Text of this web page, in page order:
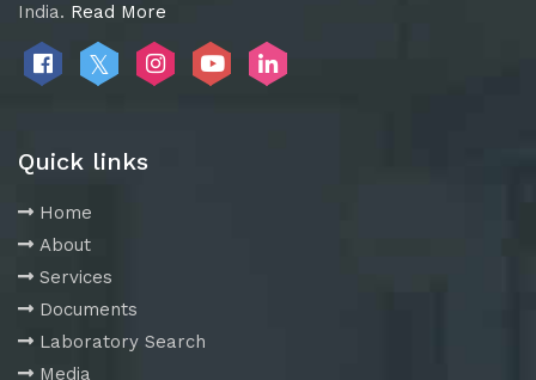
India. Read More
Quick links
Home
About
Services
Documents
Laboratory Search
Media